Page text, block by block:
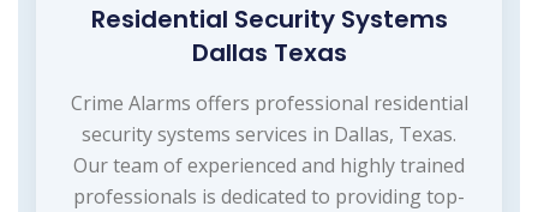
Residential Security Systems
Dallas Texas
Crime Alarms offers professional residential
security systems services in Dallas, Texas.
Our team of experienced and highly trained
professionals is dedicated to providing top-